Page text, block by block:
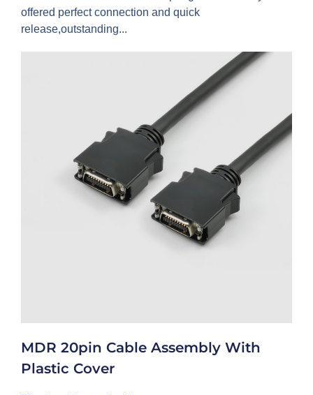
offered perfect connection and quick
release,outstanding...
MDR 20pin Cable Assembly With
Plastic Cover